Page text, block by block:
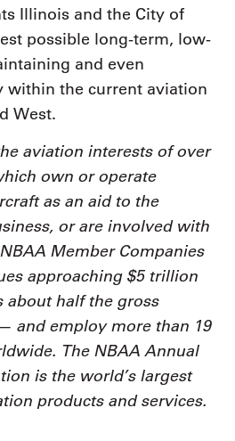
Illinois and the City of
possible long-term, low-
and even
within the current aviation
West.
aviation interests of over
own or operate
as an aid to the
or are involved with
Member Companies
approaching $5 trillion
half the gross
and employ more than 19
The NBAA Annual
is the world’s largest
products and services.